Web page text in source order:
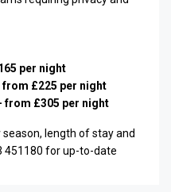
per night
£225 per night
from £305 per night
length of stay and
451180 for up-to-date